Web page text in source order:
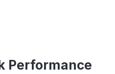
Performance